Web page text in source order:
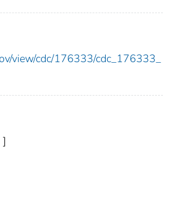
view/cdc/176333/cdc_176333_
]